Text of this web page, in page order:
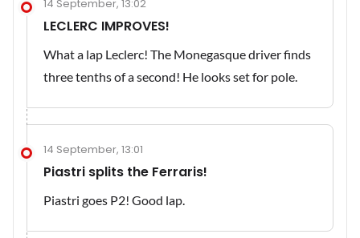
14 September, 13:02
LECLERC IMPROVES!
What a lap Leclerc! The Monegasque driver finds
three tenths of a second! He looks set for pole.
14 September, 13:01
Piastri splits the Ferraris!
Piastri goes P2! Good lap.